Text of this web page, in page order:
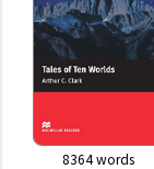
8364words